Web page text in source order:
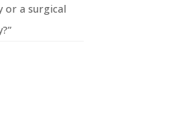
or a surgical